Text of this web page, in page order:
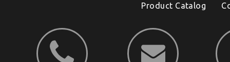
Product Catalog